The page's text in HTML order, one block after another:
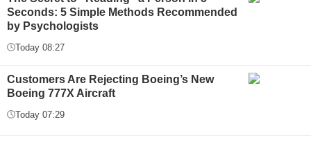
Seconds: 5 Simple Methods Recommended
by Psychologists
Today 08:27
Customers Are Rejecting Boeing’s New
Boeing 777X Aircraft
Today 07:29